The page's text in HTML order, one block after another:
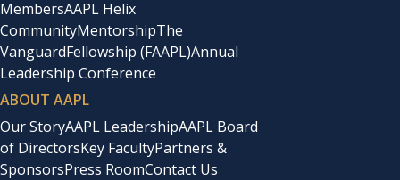
MembersAAPL Helix
CommunityMentorshipThe
VanguardFellowship (FAAPL)Annual
Leadership Conference
ABOUT AAPL
Our StoryAAPL LeadershipAAPL Board
of DirectorsKey FacultyPartners &
SponsorsPress RoomContact Us